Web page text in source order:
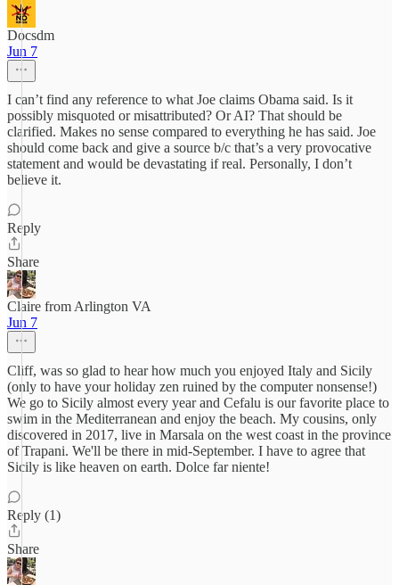
Docsdm
Jun 7
I can’t find any reference to what Joe claims Obama said. Is it
possibly misquoted or misattributed? Or AI? That should be
clarified. Makes no sense compared to everything he has said. Joe
should come back and give a source b/c that’s a very provocative
statement and would be devastating if real. Personally, I don’t
believe it.
Reply
Share
Claire from Arlington VA
Jun 7
Cliff, was so glad to hear how much you enjoyed Italy and Sicily
(only to have your holiday zen ruined by the computer nonsense!)
We go to Sicily almost every year and Cefalu is our favorite place to
swim in the Mediterranean and enjoy the beach. My cousins, only
discovered in 2017, live in Marsala on the west coast in the province
of Trapani. We'll be there in mid-September. I have to agree that
Sicily is like heaven on earth. Dolce far niente!
Reply (1)
Share